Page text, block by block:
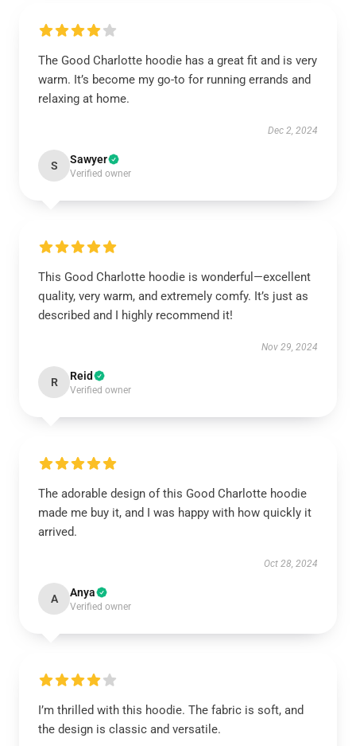
The Good Charlotte hoodie has a great fit and is very
warm. It’s become my go-to for running errands and
relaxing at home.
Dec 2, 2024
S Sawyer
Verified owner
This Good Charlotte hoodie is wonderful—excellent
quality, very warm, and extremely comfy. It’s just as
described and I highly recommend it!
Nov 29, 2024
R Reid
Verified owner
The adorable design of this Good Charlotte hoodie
made me buy it, and I was happy with how quickly it
arrived.
Oct 28, 2024
A Anya
Verified owner
I’m thrilled with this hoodie. The fabric is soft, and
the design is classic and versatile.